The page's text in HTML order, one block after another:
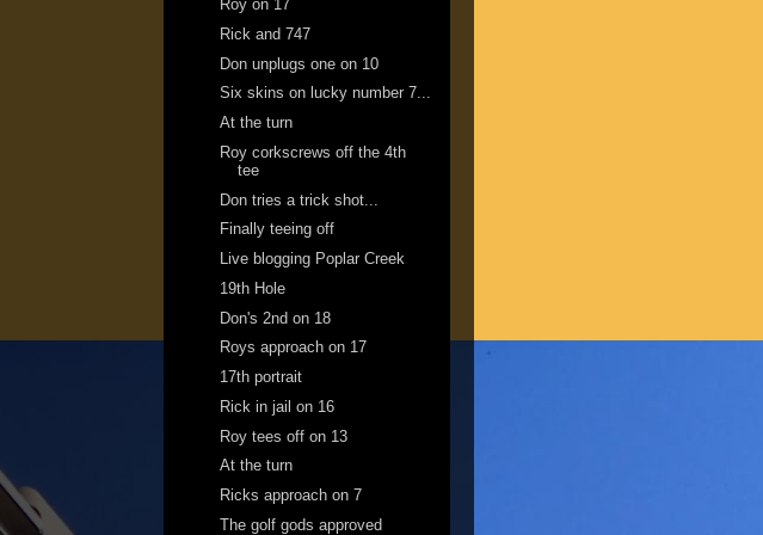
Roy on 17
Rick and 747
Don unplugs one on 10
Six skins on lucky number 7...
At the turn
Roy corkscrews off the 4th
tee
Don tries a trick shot...
Finally teeing off
Live blogging Poplar Creek
19th Hole
Don's 2nd on 18
Roys approach on 17
17th portrait
Rick in jail on 16
Roy tees off on 13
At the turn
Ricks approach on 7
The golf gods approved